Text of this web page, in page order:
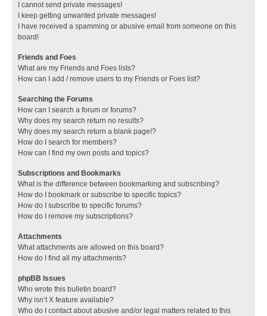
I cannot send private messages!
I keep getting unwanted private messages!
I have received a spamming or abusive email from someone on this
board!
Friends and Foes
What are my Friends and Foes lists?
How can I add / remove users to my Friends or Foes list?
Searching the Forums
How can I search a forum or forums?
Why does my search return no results?
Why does my search return a blank page!?
How do I search for members?
How can I find my own posts and topics?
Subscriptions and Bookmarks
What is the difference between bookmarking and subscribing?
How do I bookmark or subscribe to specific topics?
How do I subscribe to specific forums?
How do I remove my subscriptions?
Attachments
What attachments are allowed on this board?
How do I find all my attachments?
phpBB Issues
Who wrote this bulletin board?
Why isn’t X feature available?
Who do I contact about abusive and/or legal matters related to this